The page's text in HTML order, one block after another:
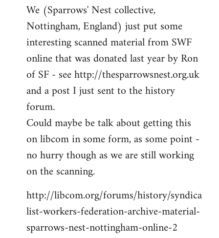
by
libcom.org
We (Sparrows' Nest collective,
Nottingham, England) just put some
interesting scanned material from SWF
online that was donated last year by Ron
of SF - see http://thesparrowsnest.org.uk
and a post I just sent to the history
forum.
Could maybe be talk about getting this
on libcom in some form, as some point -
no hurry though as we are still working
on the scanning.
http://libcom.org/forums/history/syndica
list-workers-federation-archive-material-
sparrows-nest-nottingham-online-2